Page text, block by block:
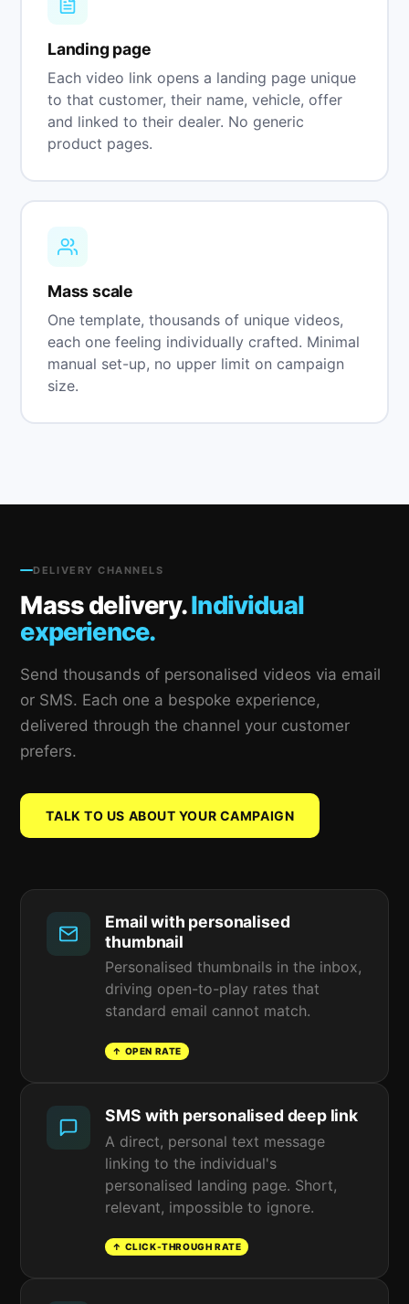
Landing page
Each video link opens a landing page unique
to that customer, their name, vehicle, offer
and linked to their dealer. No generic
product pages.
Mass scale
One template, thousands of unique videos,
each one feeling individually crafted. Minimal
manual set-up, no upper limit on campaign
size.
DELIVERY CHANNELS
Mass delivery.Individual
experience.
Send thousands of personalised videos via email
or SMS. Each one a bespoke experience,
delivered through the channel your customer
prefers.
TALK TO US ABOUT YOUR CAMPAIGN
Email with personalised
thumbnail
Personalised thumbnails in the inbox,
driving open-to-play rates that
standard email cannot match.
↑ OPEN RATE
SMS with personalised deep link
A direct, personal text message
linking to the individual's
personalised landing page. Short,
relevant, impossible to ignore.
↑ CLICK-THROUGH RATE